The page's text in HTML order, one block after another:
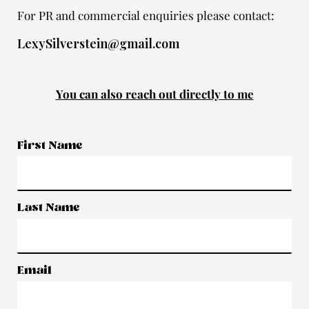
For PR and commercial enquiries please contact:
LexySilverstein@gmail.com
You can also reach out directly to me
First Name
Last Name
Email